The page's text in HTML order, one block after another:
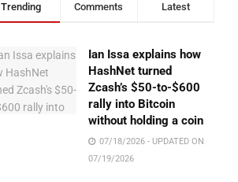
Trending Comments Latest
Ian Issa explains how
HashNet turned
Zcash’s $50-to-$600
rally into Bitcoin
without holding a coin
07/18/2026 - UPDATED ON
07/19/2026